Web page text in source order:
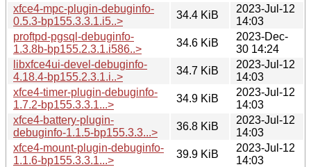
xfce4-mpc-plugin-debuginfo-
0.5.3-bp155.3.3.1.i5..>
34.4 KiB
2023-Jul-12
14:03
proftpd-pgsql-debuginfo-
1.3.8b-bp155.2.3.1.i586..>
34.6 KiB
2023-Dec-
30 14:24
libxfce4ui-devel-debuginfo-
4.18.4-bp155.2.3.1.i..>
34.7 KiB
2023-Jul-12
14:03
xfce4-timer-plugin-debuginfo-
1.7.2-bp155.3.3.1...>
34.9 KiB
2023-Jul-12
14:03
xfce4-battery-plugin-
debuginfo-1.1.5-bp155.3.3...>
36.8 KiB
2023-Jul-12
14:03
xfce4-mount-plugin-debuginfo-
1.1.6-bp155.3.3.1...>
39.9 KiB
2023-Jul-12
14:03